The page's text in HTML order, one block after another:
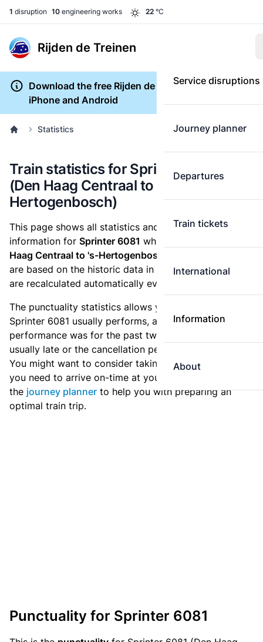
1 disruption 10 engineering works 22 °C
Rijden de Treinen
Service disruptions
Journey planner
Departures
Train tickets
International
Information
About
Download the free Rijden de Treinen app for
iPhone and Android
Statistics
Train statistics for Sprinter 6081
(Den Haag Centraal to 's-
Hertogenbosch)
This page shows all statistics and punctuality
information for Sprinter 6081 which runs
Haag Centraal to 's-Hertogenbosch.
are based on the historic data in the train archive
are recalculated automatically every day.
The punctuality statistics allows you to see how
Sprinter 6081 usually performs, and how the
performance was for the past two weeks. Is this train
usually late or the cancellation percentage quite high?
You might want to consider taking an earlier train if
you need to arrive on-time at your destination. Use
the journey planner to help you with preparing an
optimal train trip.
Punctuality for Sprinter 6081